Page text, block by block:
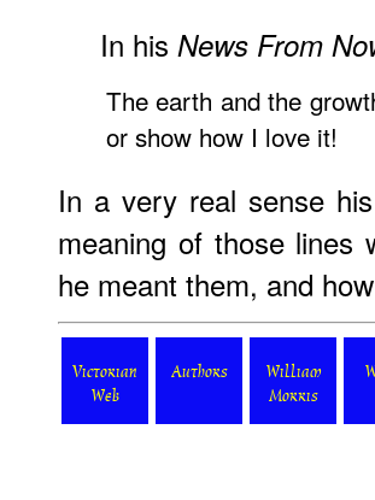
In his News From
The earth and the
or show how I love it!
In a very real sense
meaning of those lines
he meant them, and
Victorian
Web
Authors
William
Morris